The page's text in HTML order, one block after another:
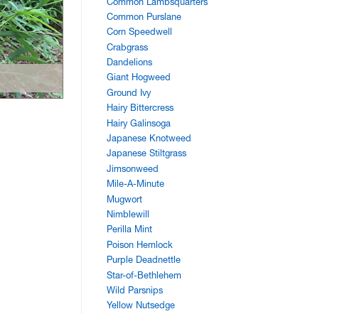
Common Purslane
Corn Speedwell
Crabgrass
Dandelions
Giant Hogweed
Ground Ivy
Hairy Bittercress
Hairy Galinsoga
Japanese Knotweed
Japanese Stiltgrass
Jimsonweed
Mile-A-Minute
Mugwort
Nimblewill
Perilla Mint
Poison Hemlock
Purple Deadnettle
Star-of-Bethlehem
Wild Parsnips
Yellow Nutsedge